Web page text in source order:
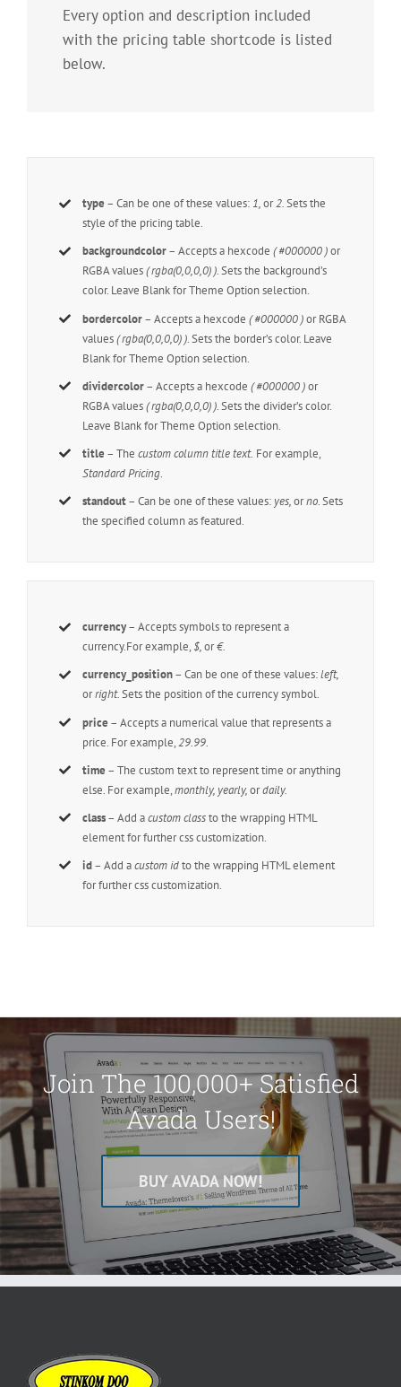
Every option and description included
with the pricing table shortcode is listed
below.
type – Can be one of these values: 1,or2.Sets the
style of the pricing table.
backgroundcolor– Accepts a hexcode( #000000 )or
RGBA values( rgba(0,0,0,0) ). Sets the background’s
color. Leave Blank for Theme Option selection.
bordercolor– Accepts a hexcode( #000000 )or RGBA
values( rgba(0,0,0,0) ). Sets the border’s color. Leave
Blank for Theme Option selection.
dividercolor– Accepts a hexcode( #000000 )or
RGBA values( rgba(0,0,0,0) ). Sets the divider’s color.
Leave Blank for Theme Option selection.
title – Thecustom column title text. For example,
Standard Pricing.
standout– Can be one of these values: yes,orno. Sets
the specified column as featured.
currency– Accepts symbols to represent a
currency.For example, $,or€.
currency_position– Can be one of these values:left,
orright.Sets the position of the currency symbol.
price – Accepts a numerical value that represents a
price. For example,29.99.
time – The custom text to represent time or anything
else. For example,monthly, yearly,ordaily.
class– Add acustom classto the wrapping HTML
element for further css customization.
id– Add acustom idto the wrapping HTML element
for further css customization.
Join The 100,000+ Satisfied
Avada Users!
BUY AVADA NOW!